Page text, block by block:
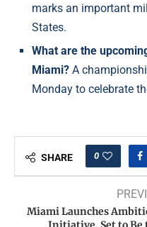
marks an important
States.
What are the
Miami? A
Monday to celebrate
SHARE 0
Miami Launches